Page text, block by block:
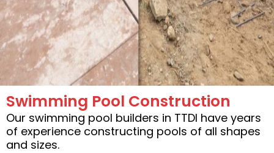
Swimming Pool Construction
Our swimming pool builders in TTDI have years
of experience constructing pools of all shapes
and sizes.